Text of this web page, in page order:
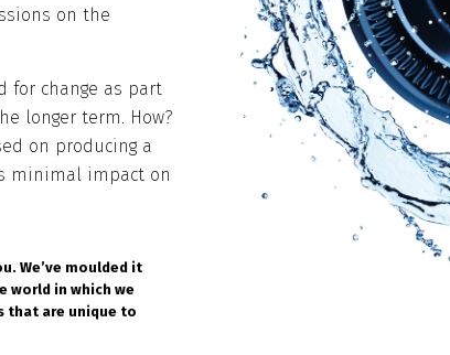
on the
for change as part
longer term. How?
on producing a
minimal impact on
We’ve moulded it
world in which we
that are unique to